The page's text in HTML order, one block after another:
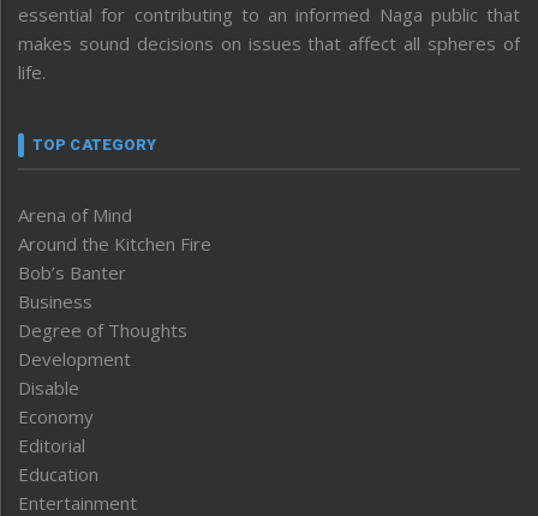
essential for contributing to an informed Naga public that
makes sound decisions on issues that affect all spheres of
life.
TOP CATEGORY
Arena of Mind
Around the Kitchen Fire
Bob’s Banter
Business
Degree of Thoughts
Development
Disable
Economy
Editorial
Education
Entertainment